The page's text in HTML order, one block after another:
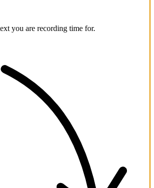
you are recording time for.